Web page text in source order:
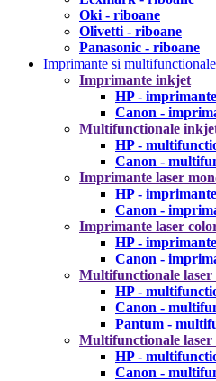
Oki - riboane
Olivetti - riboane
Panasonic - riboane
Imprimante si multifunctionale
Imprimante inkjet
HP -
Canon -
Multifunctionale
HP -
Canon -
Imprimante laser
HP -
Canon -
Imprimante laser
HP -
Canon -
Multifunctionale laser
HP -
Canon -
Pantum -
Multifunctionale laser
HP -
Canon -